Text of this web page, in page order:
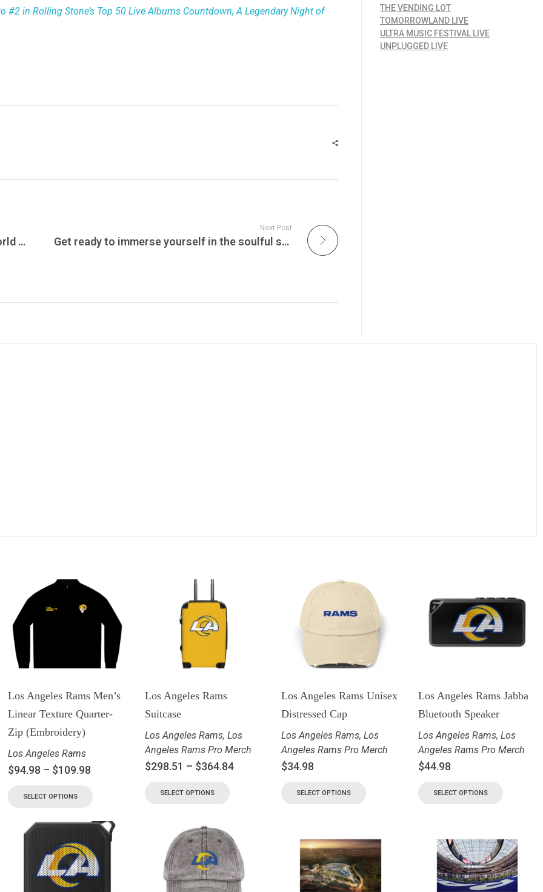
#2 in Rolling Stone’s Top 50 Live Albums Countdown, A Legendary Night of
Sustainable Action Now, Blue Whales, World Whale Day, Amur Leopard, What is the SAFE Act?, Farm Sanctuary & Can You Guess Who Left These Prints?
Next Post
Get ready to immerse yourself in the soulful sounds of acoustic guitars, heartfelt vocals, and the raw emotion of live music on Unplugged at Live Jam Tonight!
THE VENDING LOT
TOMORROWLAND LIVE
ULTRA MUSIC FESTIVAL LIVE
UNPLUGGED LIVE
Los Angeles Rams Men’s
Linear Texture Quarter-
Zip (Embroidery)
Los Angeles Rams
$94.98 – $109.98
SELECT OPTIONS
Los Angeles Rams
Suitcase
Los Angeles Rams, Los
Angeles Rams Pro Merch
$298.51 – $364.84
SELECT OPTIONS
Los Angeles Rams Unisex
Distressed Cap
Los Angeles Rams,Los
Angeles Rams Pro Merch
$34.98
SELECT OPTIONS
Los Angeles Rams Jabba
Bluetooth Speaker
Los Angeles Rams, Los
Angeles Rams Pro Merch
$44.98
SELECT OPTIONS